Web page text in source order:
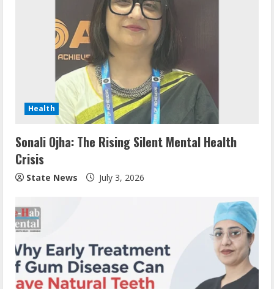
Health
Sonali Ojha: The Rising Silent Mental Health
Crisis
State News July 3, 2026